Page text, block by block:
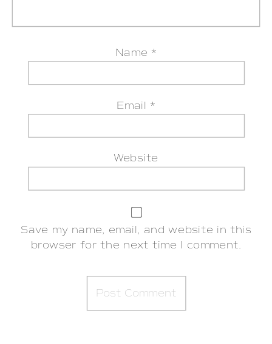
Name *
Email *
Website
Save my name, email, and website in this
browser for the next time I comment.